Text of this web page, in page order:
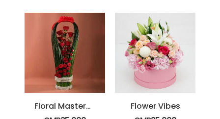
Floral Masterpiece
Flower Vibes